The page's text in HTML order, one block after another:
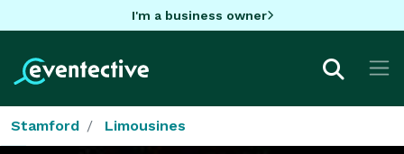
I'm a business owner
Stamford Limousines